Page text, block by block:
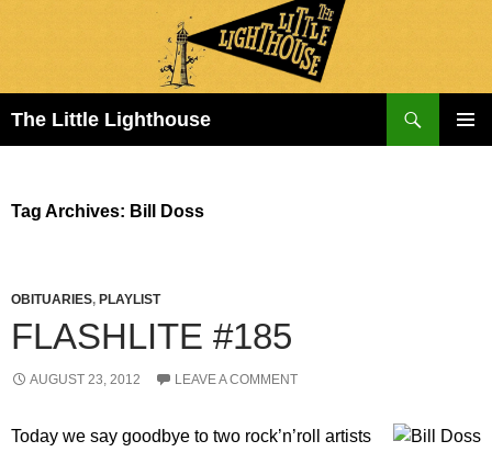
The Little Lighthouse
Tag Archives: Bill Doss
OBITUARIES, PLAYLIST
FLASHLITE #185
AUGUST 23, 2012 LEAVE A COMMENT
Today we say goodbye to two rock’n’roll artists